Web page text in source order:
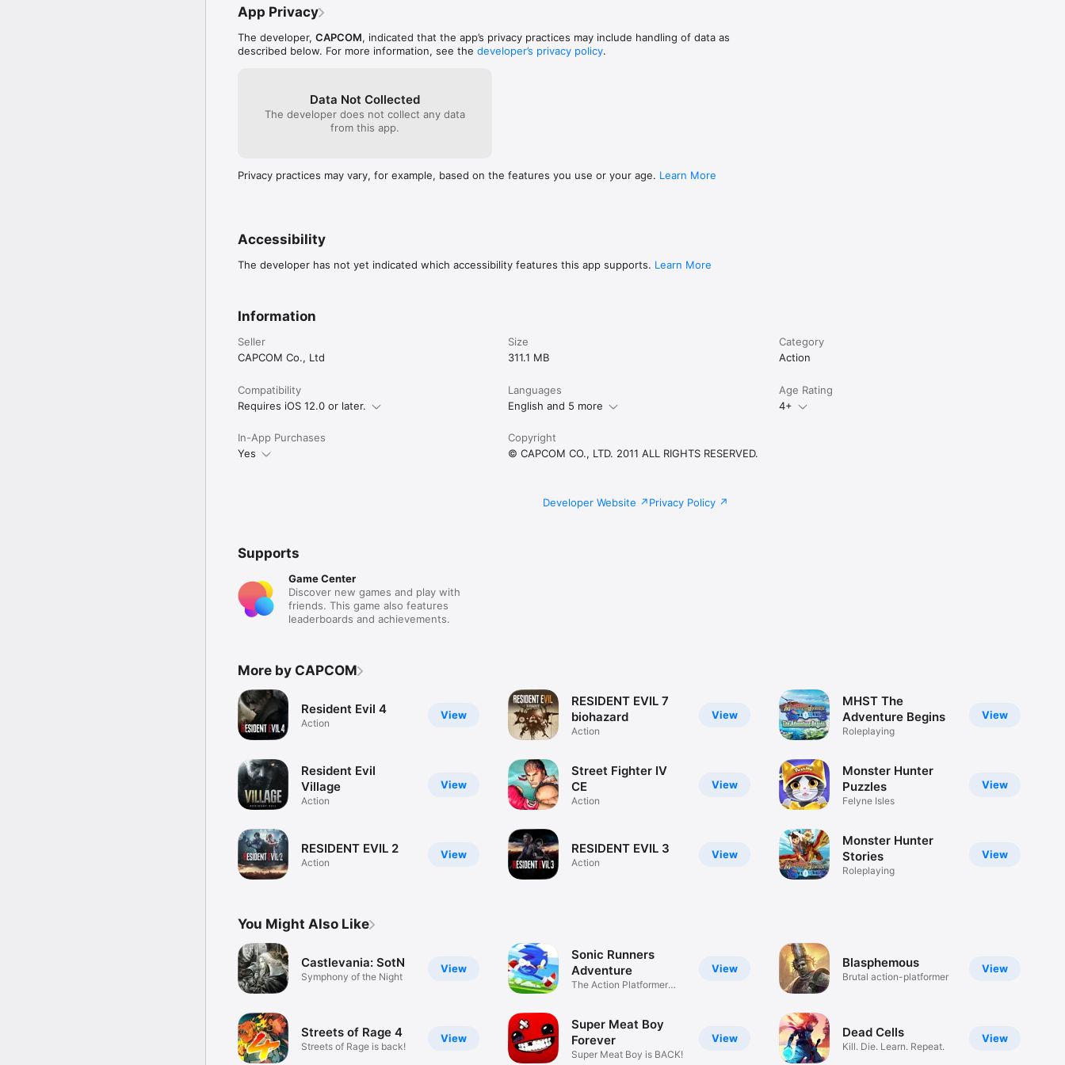
Move・・・・・Direction button
Change Weapon・・・Change Weapon button on the right top
Quick Change・・・Try touching the top of the game screen! And scroll your finger right and left then
let it go; you can change the weapon quick and easy!
------------
compatible.
App Privacy
The developer, CAPCOM, indicated that the app’s privacy practices may include handling of data as
described below. For more information, see the developer’s privacy policy.
Data Not Collected
The developer does not collect any data
from this app.
Privacy practices may vary, for example, based on the features you use or your age. Learn More
Accessibility
The developer has not yet indicated which accessibility features this app supports. Learn More
Information
Seller
CAPCOM Co., Ltd
Size
311.1 MB
Category
Action
Compatibility
Requires iOS 12.0 or later.
Languages
English and 5 more
Age Rating
4+
In-App Purchases
Yes
Copyright
© CAPCOM CO., LTD. 2011 ALL RIGHTS RESERVED.
Developer Website Privacy Policy
Supports
Game Center
Discover new games and play with
friends. This game also features
leaderboards and achievements.
More by CAPCOM
View
Resident Evil 4
Action
View
Resident Evil
Village
Action
View
RESIDENT EVIL 2
Action
View
RESIDENT EVIL 7
biohazard
Action
View
Street Fighter IV
CE
Action
View
RESIDENT EVIL 3
Action
View
MHST The
Adventure Begins
Roleplaying
View
Monster Hunter
Puzzles
Felyne Isles
View
Monster Hunter
Stories
Roleplaying
You Might Also Like
View
Castlevania: SotN
Symphony of the Night
View
Streets of Rage 4
Streets of Rage is back!
View
Sonic Runners
Adventure
The Action Platformer
View
Super Meat Boy
Forever
Super Meat Boy is BACK!
View
Blasphemous
Brutal action-platformer
View
Dead Cells
Kill. Die. Learn. Repeat.